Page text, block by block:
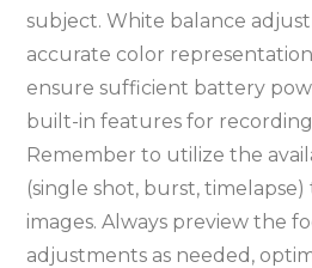
subject. White balance
accurate color
ensure sufficient battery
built-in features for
Remember to utilize the
(single shot, burst, timelapse)
images. Always preview the
adjustments as needed,